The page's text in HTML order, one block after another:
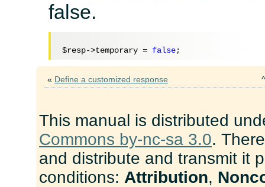
false.
$resp->temporary = false
« Define a customized response
This manual is distributed
Commons by-nc-sa 3.0.
and distribute and transmit it
conditions: Attribution,